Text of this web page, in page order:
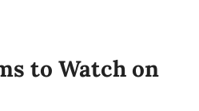
to Watch on